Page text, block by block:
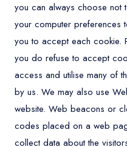
you can always choose
your computer
you to accept each cookie.
you do refuse to accept
access and utilise many of
by us. We may also use
website. Web beacons or
codes placed on a web
collect data about the